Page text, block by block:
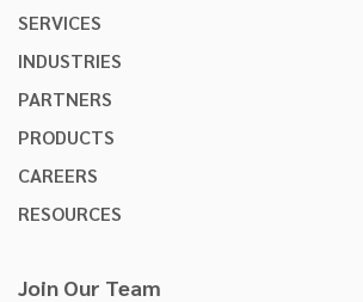
SERVICES
INDUSTRIES
PARTNERS
PRODUCTS
CAREERS
RESOURCES
Join Our Team